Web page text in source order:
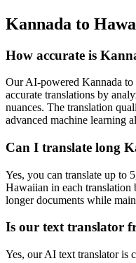
Kannada to
How accurate is
Our AI-powered Kannada to
accurate translations by
nuances. The translation
advanced machine learning
Can I translate long
Yes, you can translate up to
Hawaiian in each translation
longer documents while
Is our text translator
Yes, our AI text translator is